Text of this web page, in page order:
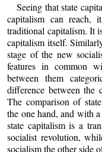
Seeing that state
capitalism can reach,
traditional capitalism. It
capitalism itself.
stage of the new
features in common
between them
difference between the
The comparison of
the one hand, and with
state capitalism is a
socialist revolution,
socialism the other side